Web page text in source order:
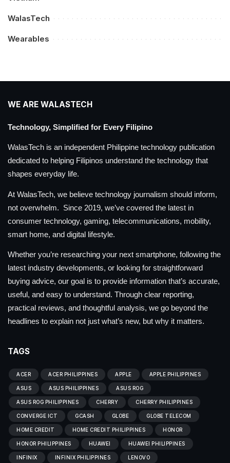
WalasTech
Wearables
WE ARE WALASTECH
Technology, Simplified for Every Filipino
WalasTech is an independent Philippine technology publication
dedicated to helping Filipinos understand the technology that
shapes everyday life.
At WalasTech, we believe technology journalism should inform,
not overwhelm. Since 2019, we’ve covered the latest in
consumer technology, gaming, telecommunications, mobility,
smart home, and digital lifestyle.
Whether you’re researching your next smartphone, following the
latest industry developments, or looking for straightforward
buying advice, our goal is to provide information that’s accurate,
useful, and easy to understand. Through clear reporting,
practical reviews, and thoughtful analysis, we go beyond the
headlines to explain not just what’s new, but why it matters.
TAGS
ACER ACER PHILIPPINES APPLE APPLE PHILIPPINES
ASUS ASUS PHILIPPINES ASUS ROG
ASUS ROG PHILIPPINES CHERRY CHERRY PHILIPPINES
CONVERGE ICT GCASH GLOBE GLOBE TELECOM
HOME CREDIT HOME CREDIT PHILIPPINES HONOR
HONOR PHILIPPINES HUAWEI HUAWEI PHILIPPINES
INFINIX INFINIX PHILIPPINES LENOVO